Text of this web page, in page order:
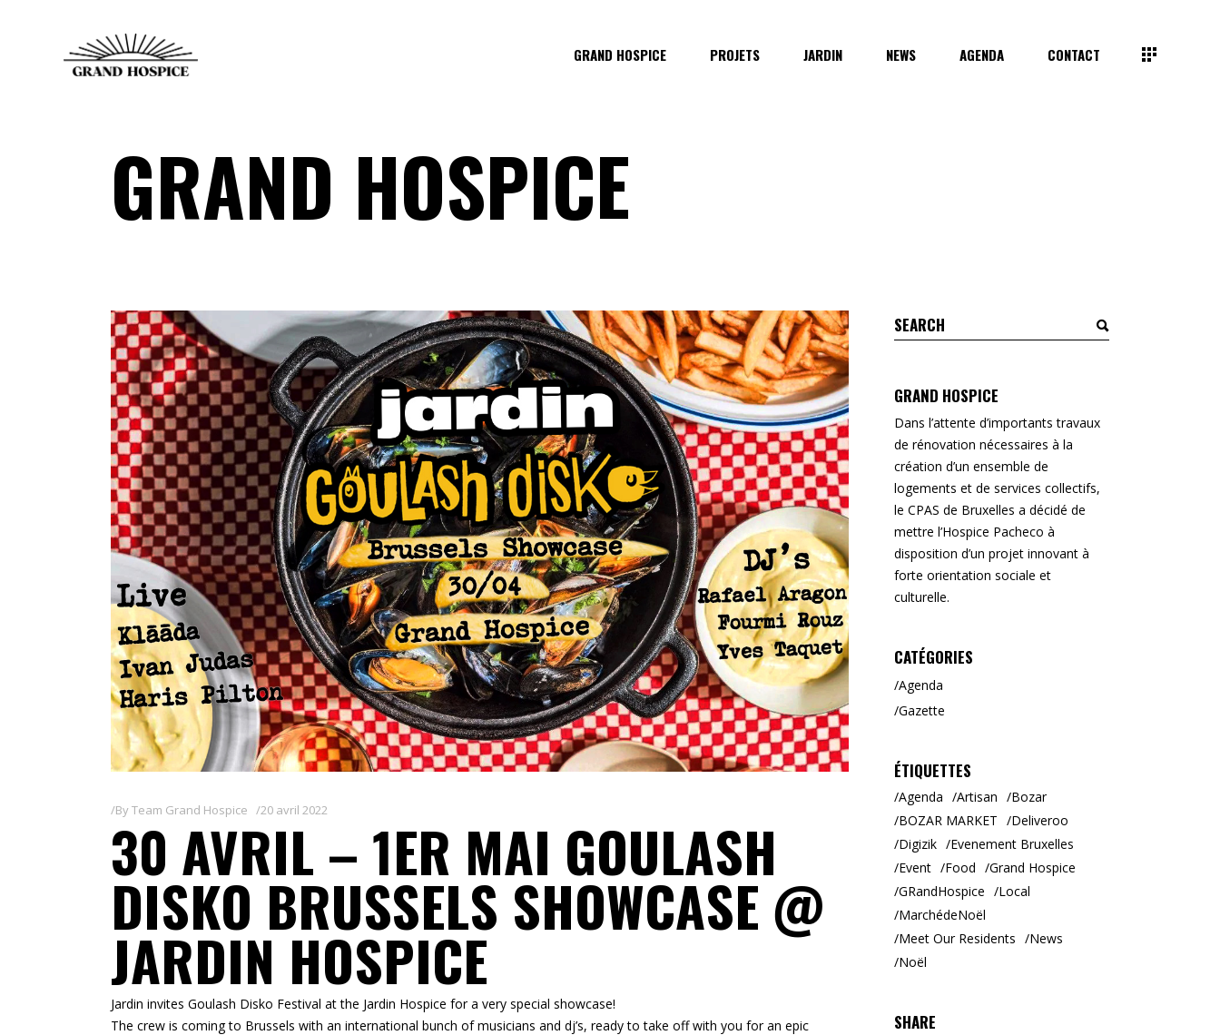
GRAND HOSPICE PROJETS JARDIN NEWS AGENDA CONTACT
GRAND HOSPICE
ByTeam Grand Hospice 20 avril 2022
30 AVRIL – 1ER MAI GOULASH
DISKO BRUSSELS SHOWCASE @
JARDIN HOSPICE
Jardin invites Goulash Disko Festival at the Jardin Hospice for a very special showcase!
The crew is coming to Brussels with an international bunch of musicians and dj’s, ready to take off with you for an epic
Search
for:
GRAND HOSPICE
Dans l’attente d’importants travaux
de rénovation nécessaires à la
création d’un ensemble de
logements et de services collectifs,
le CPAS de Bruxelles a décidé de
mettre l’Hospice Pacheco à
disposition d’un projet innovant à
forte orientation sociale et
culturelle.
CATÉGORIES
Agenda
Gazette
ÉTIQUETTES
Agenda Artisan
Bozar
BOZAR MARKET
Deliveroo
Digizik
Evenement Bruxelles
Event
Food
Grand Hospice
GRandHospice
Local
MarchédeNoël
Meet Our Residents
News
Noël
SHARE